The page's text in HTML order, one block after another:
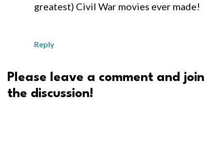
greatest) Civil War movies ever made!
Reply
Please leave a comment and join
the discussion!